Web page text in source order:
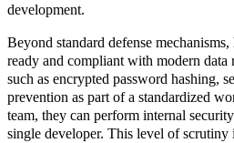
development.
Beyond standard defense
ready and compliant with modern data
such as encrypted password hashing,
prevention as part of a standardized
team, they can perform internal
single developer. This level of scrutiny